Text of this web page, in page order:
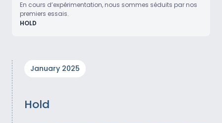
January 2025
Hold
En cours d’expérimentation, nous sommes séduits par nos
premiers essais.
HOLD